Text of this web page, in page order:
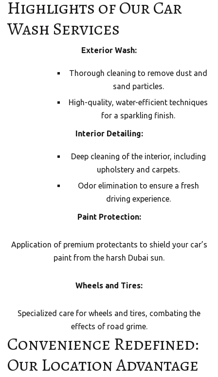
Highlights of Our Car
Wash Services
Exterior Wash:
Thorough cleaning to remove dust and
sand particles.
High-quality, water-efficient techniques
for a sparkling finish.
Interior Detailing:
Deep cleaning of the interior, including
upholstery and carpets.
Odor elimination to ensure a fresh
driving experience.
Paint Protection:
Application of premium protectants to shield your car’s
paint from the harsh Dubai sun.
Wheels and Tires:
Specialized care for wheels and tires, combating the
effects of road grime.
Convenience Redefined:
Our Location Advantage